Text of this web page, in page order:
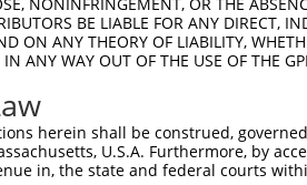
of an orthologous gene (in
a different gene (from the
matching this
BE LIABLE FOR ANY DIRECT,
ON ANY THEORY OF LIABILITY,
ANY WAY OUT OF THE USE OF THE
herein shall be construed,
U.S.A. Furthermore, by
in, the state and federal courts